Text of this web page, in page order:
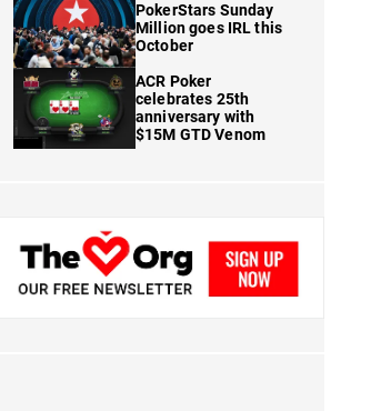
PokerStars Sunday
Million goes IRL this
October
ACR Poker
celebrates 25th
anniversary with
$15M GTD Venom